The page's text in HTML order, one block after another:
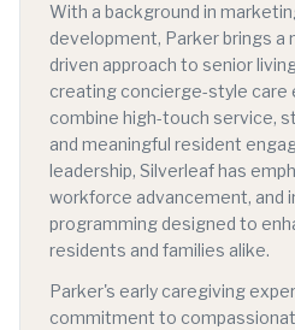
With a background in
development, Parker brings a
driven approach to senior
creating concierge-style care
combine high-touch service,
and meaningful resident
leadership, Silverleaf has
workforce advancement, and
programming designed to
residents and families alike.
Parker's early caregiving
commitment to